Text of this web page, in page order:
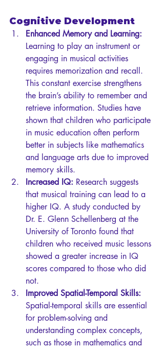
Cognitive Development
Enhanced Memory and Learning:
Learning to play an instrument or
engaging in musical activities
requires memorization and recall.
This constant exercise strengthens
the brain’s ability to remember and
retrieve information. Studies have
shown that children who participate
in music education often perform
better in subjects like mathematics
and language arts due to improved
memory skills.
Increased IQ: Research suggests
that musical training can lead to a
higher IQ. A study conducted by
Dr. E. Glenn Schellenberg at the
University of Toronto found that
children who received music lessons
showed a greater increase in IQ
scores compared to those who did
not.
Improved Spatial-Temporal Skills:
Spatial-temporal skills are essential
for problem-solving and
understanding complex concepts,
such as those in mathematics and